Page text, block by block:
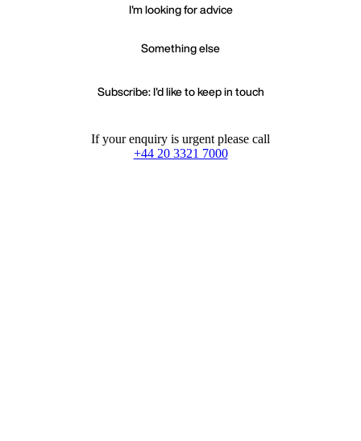
I'm looking for advice
Something else
Subscribe: I'd like to keep in touch
If your enquiry is urgent please call
+44 20 3321 7000